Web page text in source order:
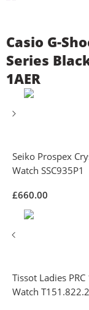
Casio G-
Series
1AER
Seiko Prospex
Watch SSC935P1
£660.00
Tissot Ladies
Watch